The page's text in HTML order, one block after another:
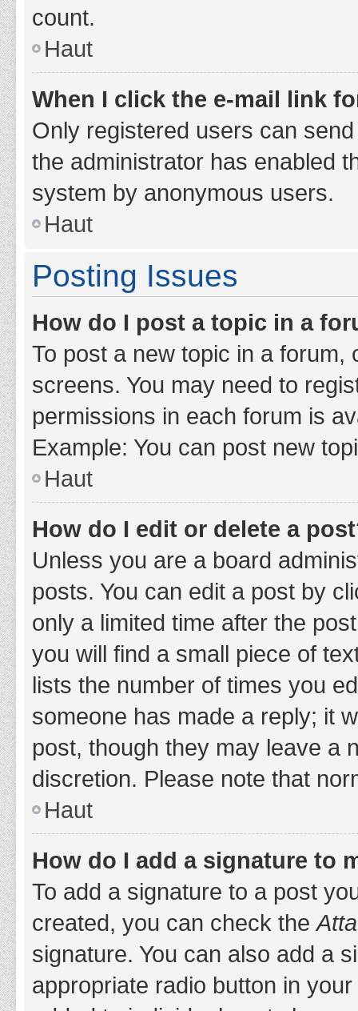
count.
Haut
When I click the e-mail link
Only registered users can
the administrator has enabled
system by anonymous users.
Haut
Posting Issues
How do I post a topic in a
To post a new topic in a
screens. You may need to
permissions in each forum is
Example: You can post new
Haut
How do I edit or delete a
Unless you are a board
posts. You can edit a post by
only a limited time after the
you will find a small piece of
lists the number of times you
someone has made a reply; it
post, though they may leave a
discretion. Please note that
Haut
How do I add a signature to
To add a signature to a post
created, you can check the
signature. You can also add a
appropriate radio button in